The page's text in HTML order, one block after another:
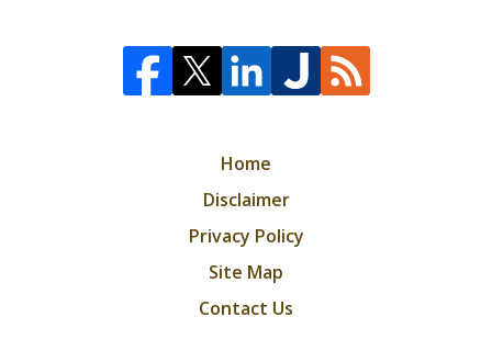
Home
Disclaimer
Privacy Policy
Site Map
Contact Us